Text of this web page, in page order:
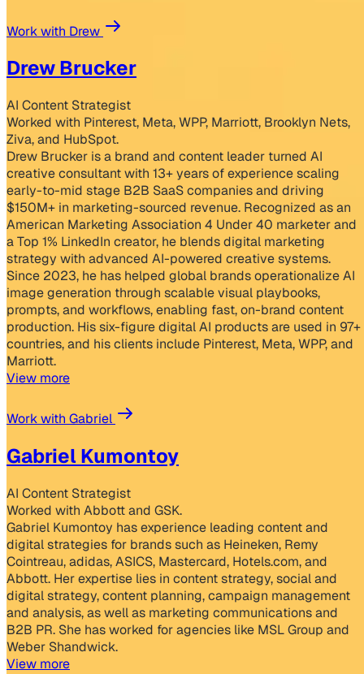
Work with Drew
Drew Brucker
AI Content Strategist
Worked with Pinterest, Meta, WPP, Marriott, Brooklyn Nets,
Ziva, and HubSpot.
Drew Brucker is a brand and content leader turned AI
creative consultant with 13+ years of experience scaling
early-to-mid stage B2B SaaS companies and driving
$150M+ in marketing-sourced revenue. Recognized as an
American Marketing Association 4 Under 40 marketer and
a Top 1% LinkedIn creator, he blends digital marketing
strategy with advanced AI-powered creative systems.
Since 2023, he has helped global brands operationalize AI
image generation through scalable visual playbooks,
prompts, and workflows, enabling fast, on-brand content
production. His six-figure digital AI products are used in 97+
countries, and his clients include Pinterest, Meta, WPP, and
Marriott.
View more
Work with Gabriel
Gabriel Kumontoy
AI Content Strategist
Worked with Abbott and GSK.
Gabriel Kumontoy has experience leading content and
digital strategies for brands such as Heineken, Remy
Cointreau, adidas, ASICS, Mastercard, Hotels.com, and
Abbott. Her expertise lies in content strategy, social and
digital strategy, content planning, campaign management
and analysis, as well as marketing communications and
B2B PR. She has worked for agencies like MSL Group and
Weber Shandwick.
View more